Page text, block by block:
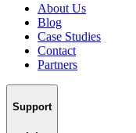
About Us
Blog
Case Studies
Contact
Partners
Support